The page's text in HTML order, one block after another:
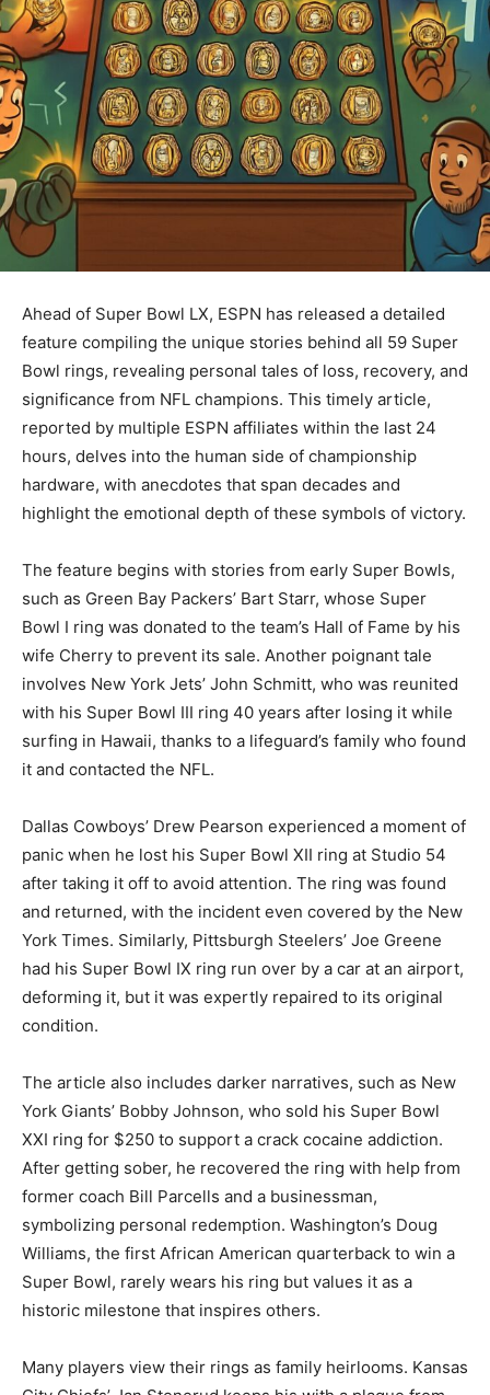
Ahead of Super Bowl LX, ESPN has released a detailed
feature compiling the unique stories behind all 59 Super
Bowl rings, revealing personal tales of loss, recovery, and
significance from NFL champions. This timely article,
reported by multiple ESPN affiliates within the last 24
hours, delves into the human side of championship
hardware, with anecdotes that span decades and
highlight the emotional depth of these symbols of victory.
The feature begins with stories from early Super Bowls,
such as Green Bay Packers’ Bart Starr, whose Super
Bowl I ring was donated to the team’s Hall of Fame by his
wife Cherry to prevent its sale. Another poignant tale
involves New York Jets’ John Schmitt, who was reunited
with his Super Bowl III ring 40 years after losing it while
surfing in Hawaii, thanks to a lifeguard’s family who found
it and contacted the NFL.
Dallas Cowboys’ Drew Pearson experienced a moment of
panic when he lost his Super Bowl XII ring at Studio 54
after taking it off to avoid attention. The ring was found
and returned, with the incident even covered by the New
York Times. Similarly, Pittsburgh Steelers’ Joe Greene
had his Super Bowl IX ring run over by a car at an airport,
deforming it, but it was expertly repaired to its original
condition.
The article also includes darker narratives, such as New
York Giants’ Bobby Johnson, who sold his Super Bowl
XXI ring for $250 to support a crack cocaine addiction.
After getting sober, he recovered the ring with help from
former coach Bill Parcells and a businessman,
symbolizing personal redemption. Washington’s Doug
Williams, the first African American quarterback to win a
Super Bowl, rarely wears his ring but values it as a
historic milestone that inspires others.
Many players view their rings as family heirlooms. Kansas